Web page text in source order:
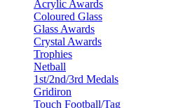
Acrylic Awards
Coloured Glass
Glass Awards
Crystal Awards
Trophies
Netball
1st/2nd/3rd Medals
Gridiron
Touch Football/Tag